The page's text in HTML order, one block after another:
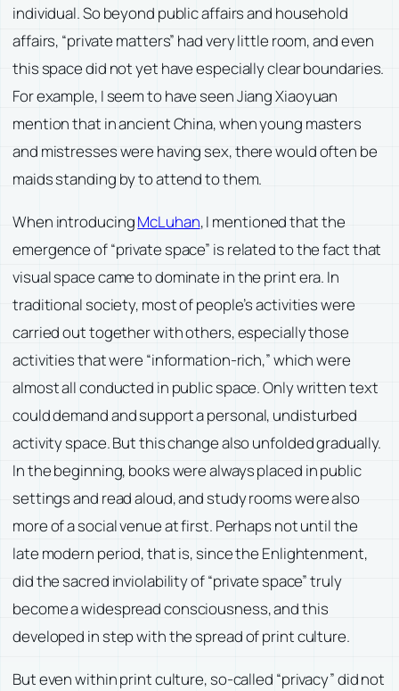
individual. So beyond public affairs and household
affairs, “private matters” had very little room, and even
this space did not yet have especially clear boundaries.
For example, I seem to have seen Jiang Xiaoyuan
mention that in ancient China, when young masters
and mistresses were having sex, there would often be
maids standing by to attend to them.
When introducingMcLuhan, I mentioned that the
emergence of “private space” is related to the fact that
visual space came to dominate in the print era. In
traditional society, most of people’s activities were
carried out together with others, especially those
activities that were “information-rich,” which were
almost all conducted in public space. Only written text
could demand and support a personal, undisturbed
activity space. But this change also unfolded gradually.
In the beginning, books were always placed in public
settings and read aloud, and study rooms were also
more of a social venue at first. Perhaps not until the
late modern period, that is, since the Enlightenment,
did the sacred inviolability of “private space” truly
become a widespread consciousness, and this
developed in step with the spread of print culture.
But even within print culture, so-called “privacy” did not